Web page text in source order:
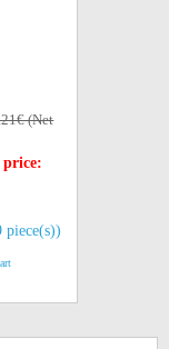
(Net
price:
piece(s))